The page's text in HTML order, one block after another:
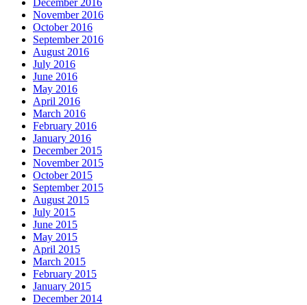
December 2016
November 2016
October 2016
September 2016
August 2016
July 2016
June 2016
May 2016
April 2016
March 2016
February 2016
January 2016
December 2015
November 2015
October 2015
September 2015
August 2015
July 2015
June 2015
May 2015
April 2015
March 2015
February 2015
January 2015
December 2014